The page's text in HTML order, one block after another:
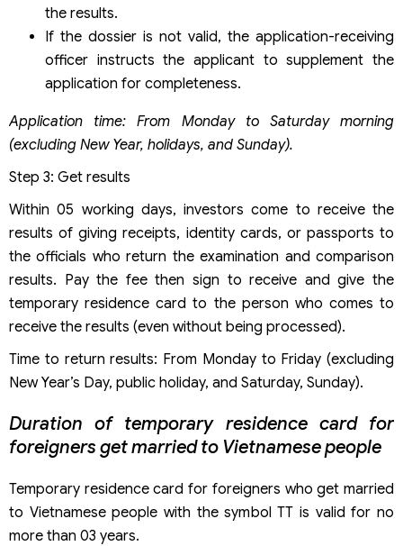
the results.
If the dossier is not valid, the application-receiving
officer instructs the applicant to supplement the
application for completeness.
Application time: From Monday to Saturday morning
(excluding New Year, holidays, and Sunday).
Step 3: Get results
Within 05 working days, investors come to receive the
results of giving receipts, identity cards, or passports to
the officials who return the examination and comparison
results. Pay the fee then sign to receive and give the
temporary residence card to the person who comes to
receive the results (even without being processed).
Time to return results: From Monday to Friday (excluding
New Year’s Day, public holiday, and Saturday, Sunday).
Duration of temporary residence card for
foreigners get married to Vietnamese people
Temporary residence card for foreigners who get married
to Vietnamese people with the symbol TT is valid for no
more than 03 years.